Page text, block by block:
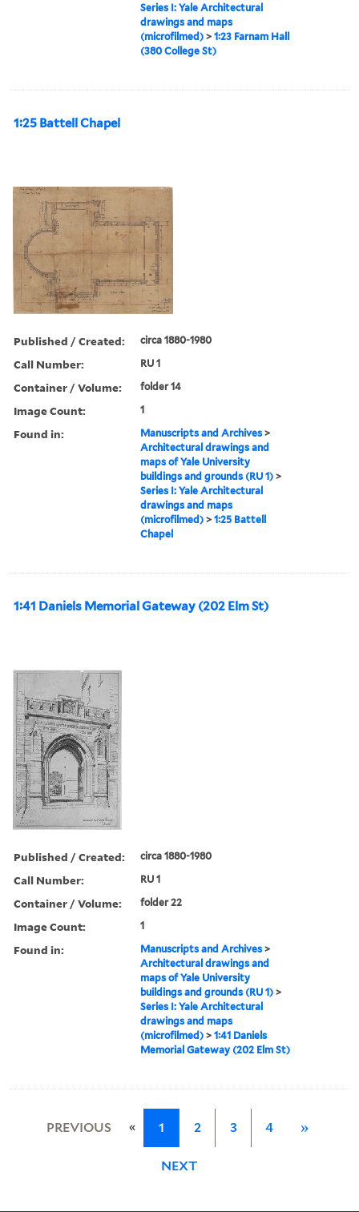
Series I: Yale Architectural
drawings and maps
(microfilmed) >1:23 Farnam Hall
(380 College St)
1:25 Battell Chapel
Published / Created: circa 1880-1980
Call Number: RU 1
Container / Volume: folder 14
Image Count: 1
Found in: Manuscripts and Archives >
Architectural drawings and
maps of Yale University
buildings and grounds (RU 1) >
Series I: Yale Architectural
drawings and maps
(microfilmed) >1:25 Battell
Chapel
1:41 Daniels Memorial Gateway (202 Elm St)
Published / Created: circa 1880-1980
Call Number: RU 1
Container / Volume: folder 22
Image Count: 1
Found in: Manuscripts and Archives >
Architectural drawings and
maps of Yale University
buildings and grounds (RU 1) >
Series I: Yale Architectural
drawings and maps
(microfilmed) >1:41 Daniels
Memorial Gateway (202 Elm St)
PREVIOUS « 1 2 3 4 »
NEXT